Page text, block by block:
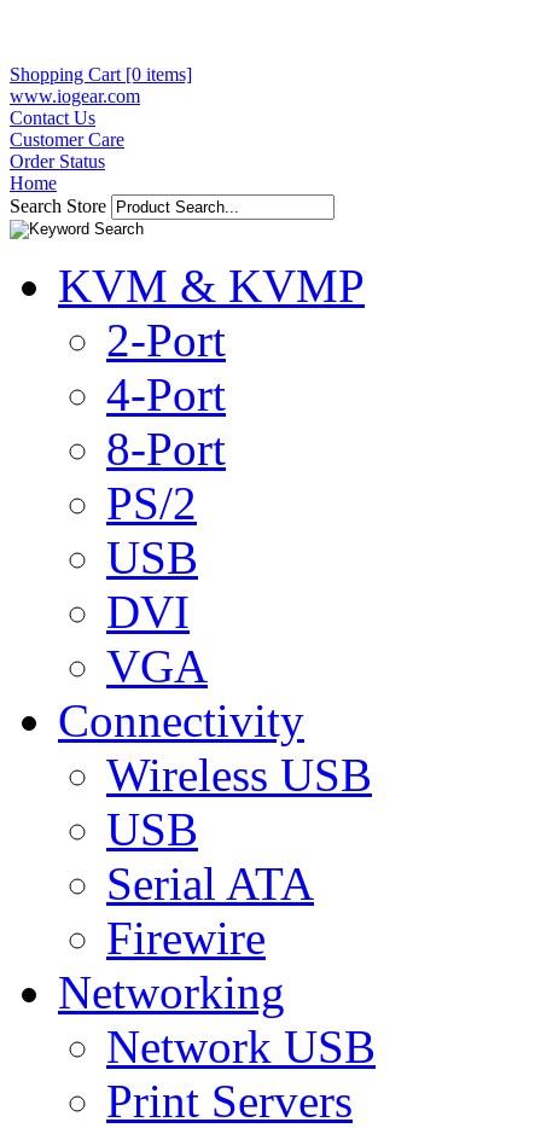
Shopping Cart [0 items]
www.iogear.com
Contact Us
Customer Care
Order Status
Home
Search Store
KVM & KVMP
2-Port
4-Port
8-Port
PS/2
USB
DVI
VGA
Connectivity
Wireless USB
USB
Serial ATA
Firewire
Networking
Network USB
Print Servers